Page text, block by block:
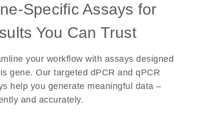
Specific Assays for
You Can Trust
your workflow with assays designed
gene. Our targeted dPCR and qPCR
help you generate meaningful data –
and accurately.